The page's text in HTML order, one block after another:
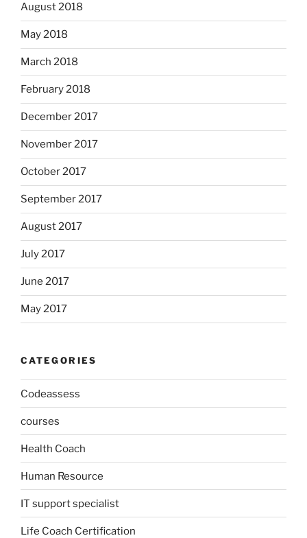
August 2018
May 2018
March 2018
February 2018
December 2017
November 2017
October 2017
September 2017
August 2017
July 2017
June 2017
May 2017
CATEGORIES
Codeassess
courses
Health Coach
Human Resource
IT support specialist
Life Coach Certification